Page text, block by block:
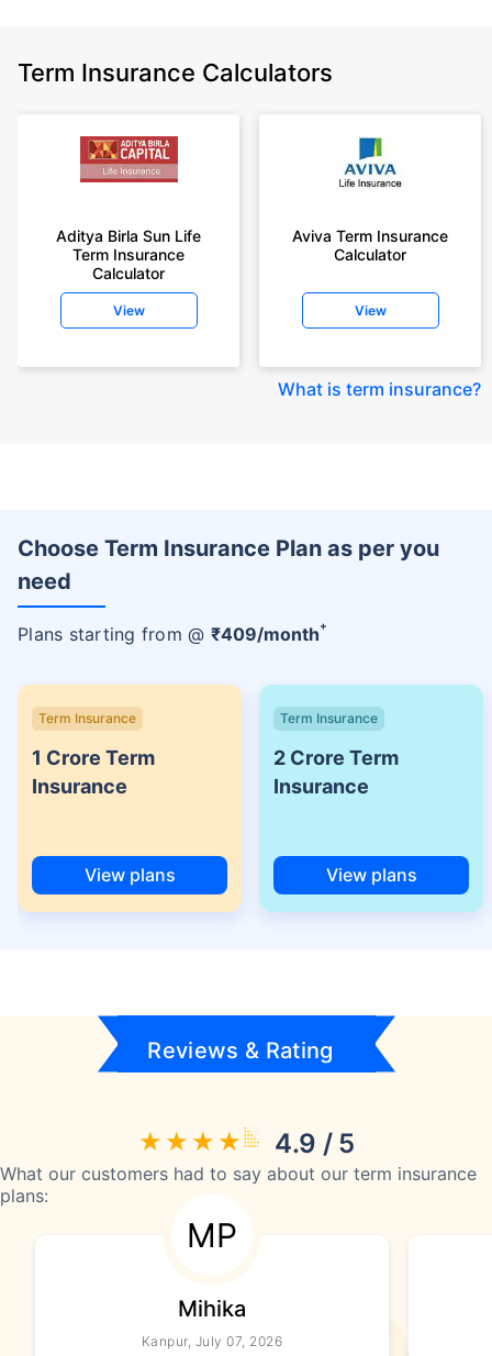
Term Insurance Calculators
Aditya Birla Sun Life
Term Insurance
Calculator
View
Aviva Term Insurance
Calculator
View
What is term insurance?
Choose Term Insurance Plan as per you
need
Plans starting from @ ₹409/month+
Term Insurance
1 Crore Term
Insurance
View plans
Term Insurance
2 Crore Term
Insurance
View plans
Reviews & Rating
4.9 / 5
What our customers had to say about our term insurance
plans:
MP
Mihika
Kanpur, July 07, 2026